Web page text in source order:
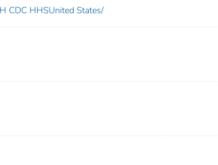
CDC HHSUnited States/